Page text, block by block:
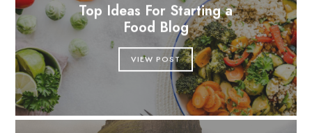
Top Ideas For Starting a
Food Blog
VIEW POST